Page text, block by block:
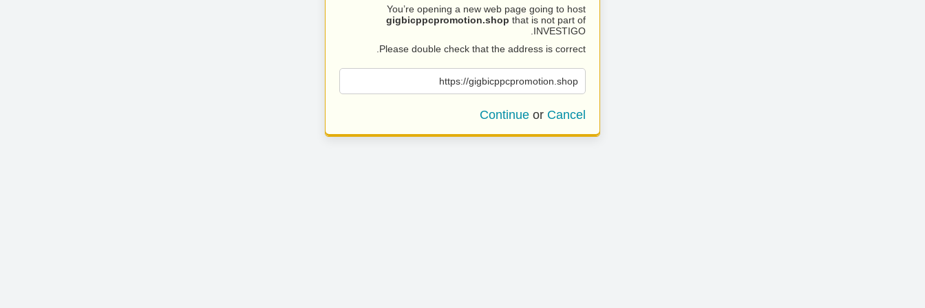
You’re opening a new web page going to host
gigbicppcpromotion.shop that is not part of
INVESTIGO.
Please double check that the address is correct.
https://gigbicppcpromotion.shop
Continue or Cancel